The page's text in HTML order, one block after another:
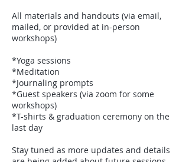
All materials and handouts (via email,
mailed, or provided at in-person
workshops)
*Yoga sessions
*Meditation
*Journaling prompts
*Guest speakers (via zoom for some
workshops)
*T-shirts & graduation ceremony on the
last day
Stay tuned as more updates and details